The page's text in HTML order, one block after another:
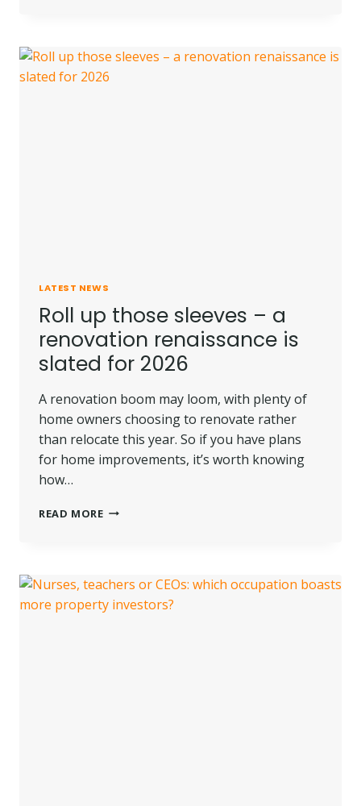
PREDICTED
TO
LATEST NEWS
Roll up those sleeves – a
renovation renaissance is
slated for 2026
A renovation boom may loom, with plenty of
home owners choosing to renovate rather
than relocate this year. So if you have plans
for home improvements, it’s worth knowing
how…
READ MOREROLL
A
RENOVATION